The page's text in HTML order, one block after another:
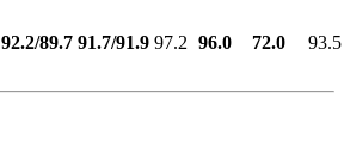
92.2/89.7 91.7/91.9 97.2 96.0 72.0 93.5